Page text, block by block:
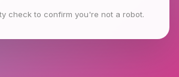
check to confirm you're not a robot.